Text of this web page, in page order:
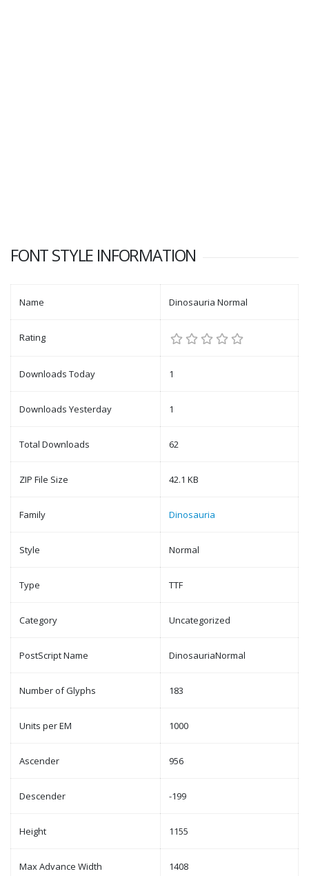
FONT STYLE INFORMATION
Name Dinosauria Normal
Rating
Downloads Today 1
Downloads Yesterday 1
Total Downloads 62
ZIP File Size 42.1 KB
Family Dinosauria
Style Normal
Type TTF
Category Uncategorized
PostScript Name DinosauriaNormal
Number of Glyphs 183
Units per EM 1000
Ascender 956
Descender -199
Height 1155
Max Advance Width 1408